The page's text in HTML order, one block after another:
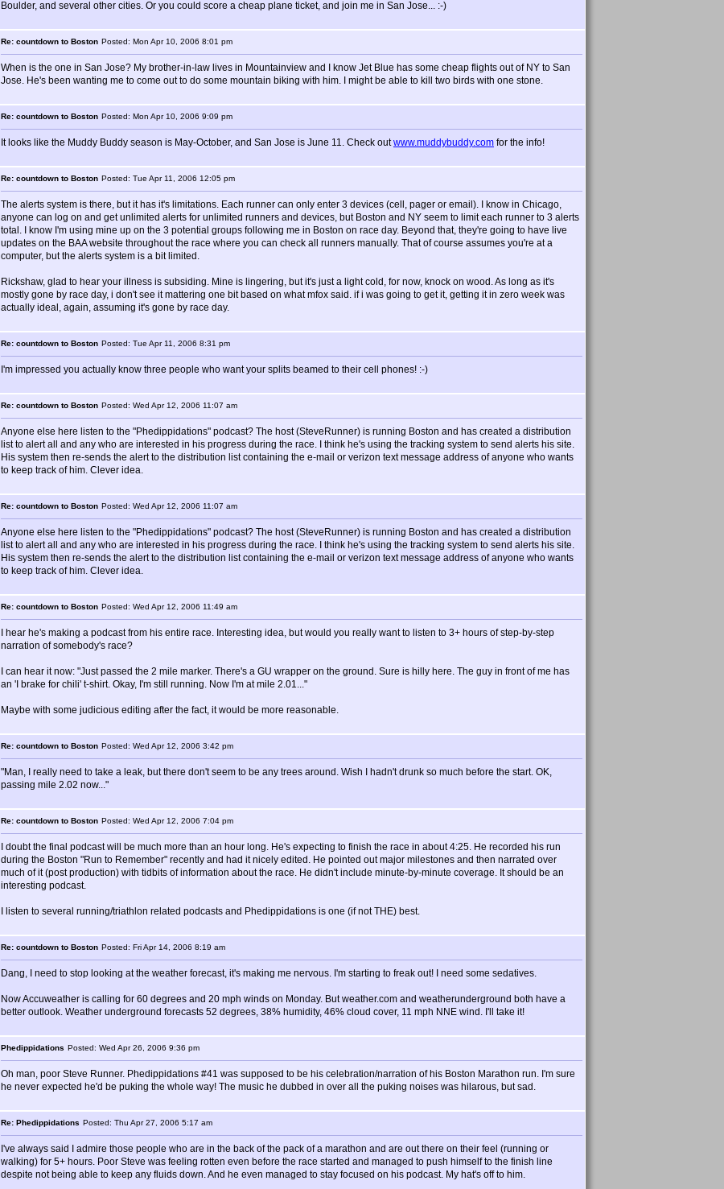
Boulder, and several other cities. Or you could score a cheap plane ticket, and join me in San Jose... :-)
Re: countdown to Boston Posted: Mon Apr 10, 2006 8:01 pm
When is the one in San Jose? My brother-in-law lives in Mountainview and I know Jet Blue has some cheap flights out of NY to San
Jose. He's been wanting me to come out to do some mountain biking with him. I might be able to kill two birds with one stone.
Re: countdown to Boston Posted: Mon Apr 10, 2006 9:09 pm
It looks like the Muddy Buddy season is May-October, and San Jose is June 11. Check outwww.muddybuddy.com for the info!
Re: countdown to Boston Posted: Tue Apr 11, 2006 12:05 pm
The alerts system is there, but it has it's limitations. Each runner can only enter 3 devices (cell, pager or email). I know in Chicago,
anyone can log on and get unlimited alerts for unlimited runners and devices, but Boston and NY seem to limit each runner to 3 alerts
total. I know I'm using mine up on the 3 potential groups following me in Boston on race day. Beyond that, they're going to have live
updates on the BAA website throughout the race where you can check all runners manually. That of course assumes you're at a
computer, but the alerts system is a bit limited.
Rickshaw, glad to hear your illness is subsiding. Mine is lingering, but it's just a light cold, for now, knock on wood. As long as it's
mostly gone by race day, i don't see it mattering one bit based on what mfox said. if i was going to get it, getting it in zero week was
actually ideal, again, assuming it's gone by race day.
Re: countdown to Boston Posted: Tue Apr 11, 2006 8:31 pm
I'm impressed you actually know three people who want your splits beamed to their cell phones! :-)
Re: countdown to Boston Posted: Wed Apr 12, 2006 11:07 am
Anyone else here listen to the "Phedippidations" podcast? The host (SteveRunner) is running Boston and has created a distribution
list to alert all and any who are interested in his progress during the race. I think he's using the tracking system to send alerts his site.
His system then re-sends the alert to the distribution list containing the e-mail or verizon text message address of anyone who wants
to keep track of him. Clever idea.
Re: countdown to Boston Posted: Wed Apr 12, 2006 11:07 am
Anyone else here listen to the "Phedippidations" podcast? The host (SteveRunner) is running Boston and has created a distribution
list to alert all and any who are interested in his progress during the race. I think he's using the tracking system to send alerts his site.
His system then re-sends the alert to the distribution list containing the e-mail or verizon text message address of anyone who wants
to keep track of him. Clever idea.
Re: countdown to Boston Posted: Wed Apr 12, 2006 11:49 am
I hear he's making a podcast from his entire race. Interesting idea, but would you really want to listen to 3+ hours of step-by-step
narration of somebody's race?
I can hear it now: "Just passed the 2 mile marker. There's a GU wrapper on the ground. Sure is hilly here. The guy in front of me has
an 'I brake for chili' t-shirt. Okay, I'm still running. Now I'm at mile 2.01..."
Maybe with some judicious editing after the fact, it would be more reasonable.
Re: countdown to Boston Posted: Wed Apr 12, 2006 3:42 pm
"Man, I really need to take a leak, but there don't seem to be any trees around. Wish I hadn't drunk so much before the start. OK,
passing mile 2.02 now..."
Re: countdown to Boston Posted: Wed Apr 12, 2006 7:04 pm
I doubt the final podcast will be much more than an hour long. He's expecting to finish the race in about 4:25. He recorded his run
during the Boston "Run to Remember" recently and had it nicely edited. He pointed out major milestones and then narrated over
much of it (post production) with tidbits of information about the race. He didn't include minute-by-minute coverage. It should be an
interesting podcast.
I listen to several running/triathlon related podcasts and Phedippidations is one (if not THE) best.
Re: countdown to Boston Posted: Fri Apr 14, 2006 8:19 am
Dang, I need to stop looking at the weather forecast, it's making me nervous. I'm starting to freak out! I need some sedatives.
Now Accuweather is calling for 60 degrees and 20 mph winds on Monday. But weather.com and weatherunderground both have a
better outlook. Weather underground forecasts 52 degrees, 38% humidity, 46% cloud cover, 11 mph NNE wind. I'll take it!
Phedippidations Posted: Wed Apr 26, 2006 9:36 pm
Oh man, poor Steve Runner. Phedippidations #41 was supposed to be his celebration/narration of his Boston Marathon run. I'm sure
he never expected he'd be puking the whole way! The music he dubbed in over all the puking noises was hilarous, but sad.
Re: Phedippidations Posted: Thu Apr 27, 2006 5:17 am
I've always said I admire those people who are in the back of the pack of a marathon and are out there on their feel (running or
walking) for 5+ hours. Poor Steve was feeling rotten even before the race started and managed to push himself to the finish line
despite not being able to keep any fluids down. And he even managed to stay focused on his podcast. My hat's off to him.